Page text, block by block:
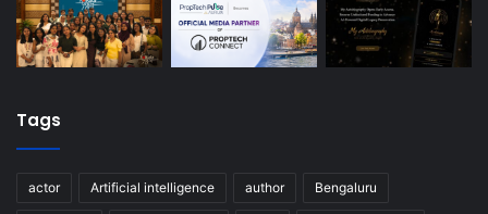
Tags
actor Artificial intelligence author Bengaluru